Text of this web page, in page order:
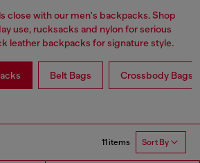
close with our men's backpacks. Shop
use, rucksacks and nylon for serious
leather backpacks for signature style.
Belt Bags Crossbody Bags
11 items Sort By